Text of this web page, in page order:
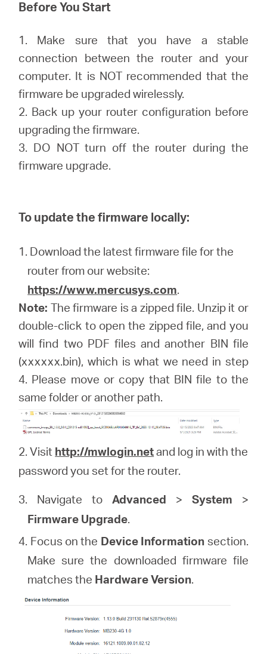
Before You Start
1. Make sure that you have a stable
connection between the router and your
computer. It is NOT recommended that the
firmware be upgraded wirelessly.
2. Back up your router configuration before
upgrading the firmware.
3. DO NOT turn off the router during the
firmware upgrade.
To update the firmware locally:
1. Download the latest firmware file for the
router from our website:
https://www.mercusys.com.
Note: The firmware is a zipped file. Unzip it or
double-click to open the zipped file, and you
will find two PDF files and another BIN file
(xxxxxx.bin), which is what we need in step
4. Please move or copy that BIN file to the
same folder or another path.
2. Visit http://mwlogin.netand log in with the
password you set for the router.
3. Navigate to Advanced > System >
Firmware Upgrade.
4. Focus on the Device Information section.
Make sure the downloaded firmware file
matches the Hardware Version.